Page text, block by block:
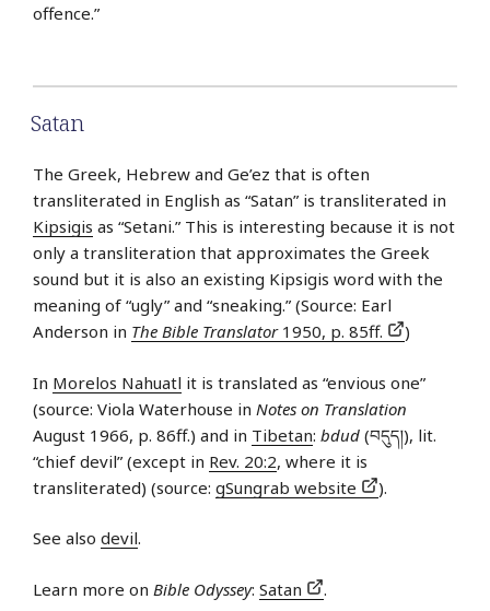
offence.”
Satan
The Greek, Hebrew and Ge’ez that is often
transliterated in English as “Satan” is transliterated in
Kipsigis as “Setani.” This is interesting because it is not
only a transliteration that approximates the Greek
sound but it is also an existing Kipsigis word with the
meaning of “ugly” and “sneaking.” (Source: Earl
Anderson in The Bible Translator1950, p. 85ff. )
In Morelos Nahuatl it is translated as “envious one”
(source: Viola Waterhouse in Notes on Translation
August 1966, p. 86ff.) and in Tibetan: bdud (བདུད།), lit.
“chief devil” (except in Rev. 20:2, where it is
transliterated) (source: gSungrab website ).
See also devil.
Learn more on Bible Odyssey: Satan .